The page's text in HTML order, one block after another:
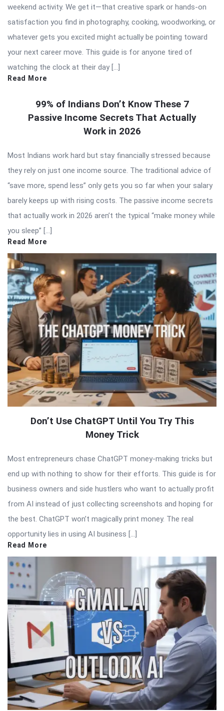
weekend activity. We get it—that creative spark or hands-on
satisfaction you find in photography, cooking, woodworking, or
whatever gets you excited might actually be pointing toward
your next career move. This guide is for anyone tired of
watching the clock at their day […]
Read More
99% of Indians Don’t Know These 7
Passive Income Secrets That Actually
Work in 2026
Most Indians work hard but stay financially stressed because
they rely on just one income source. The traditional advice of
“save more, spend less” only gets you so far when your salary
barely keeps up with rising costs. The passive income secrets
that actually work in 2026 aren’t the typical “make money while
you sleep” […]
Read More
Don’t Use ChatGPT Until You Try This
Money Trick
Most entrepreneurs chase ChatGPT money-making tricks but
end up with nothing to show for their efforts. This guide is for
business owners and side hustlers who want to actually profit
from AI instead of just collecting screenshots and hoping for
the best. ChatGPT won’t magically print money. The real
opportunity lies in using AI business […]
Read More